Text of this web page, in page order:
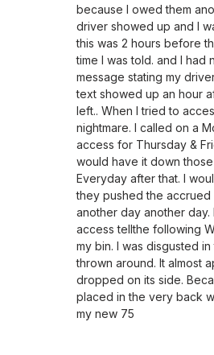
because I owed them
driver showed up and I
this was 2 hours before
time I was told. and I
message stating my
text showed up an hour
left.. When I tried to
nightmare. I called on a
access for Thursday &
would have it down
Everyday after that. I
they pushed the
another day another day.
access tellthe following
my bin. I was disgusted
thrown around. It almost
dropped on its side.
placed in the very back
my new 75